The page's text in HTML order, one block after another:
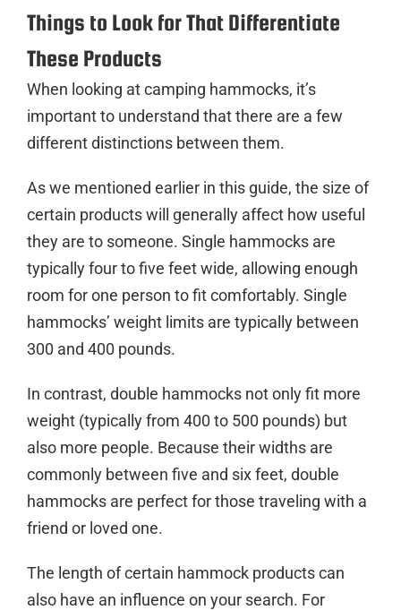
Things to Look for That Differentiate
These Products
When looking at camping hammocks, it’s
important to understand that there are a few
different distinctions between them.
As we mentioned earlier in this guide, the size of
certain products will generally affect how useful
they are to someone. Single hammocks are
typically four to five feet wide, allowing enough
room for one person to fit comfortably. Single
hammocks’ weight limits are typically between
300 and 400 pounds.
In contrast, double hammocks not only fit more
weight (typically from 400 to 500 pounds) but
also more people. Because their widths are
commonly between five and six feet, double
hammocks are perfect for those traveling with a
friend or loved one.
The length of certain hammock products can
also have an influence on your search. For